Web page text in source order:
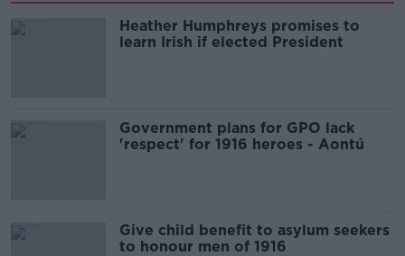
Heather Humphreys promises to
learn Irish if elected President
Government plans for GPO lack
'respect' for 1916 heroes - Aontú
Give child benefit to asylum seekers
to honour men of 1916